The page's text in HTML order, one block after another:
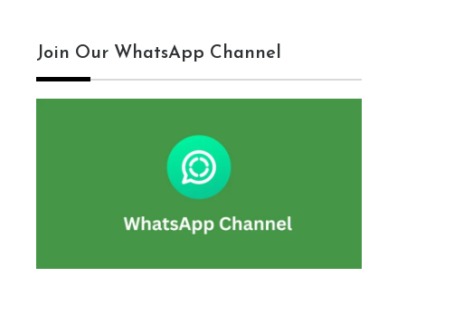
Join Our WhatsApp Channel